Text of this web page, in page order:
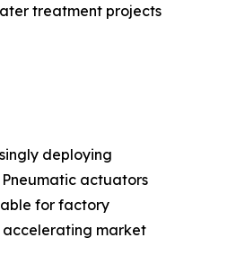
treatment projects
deploying
actuators
for factory
accelerating market